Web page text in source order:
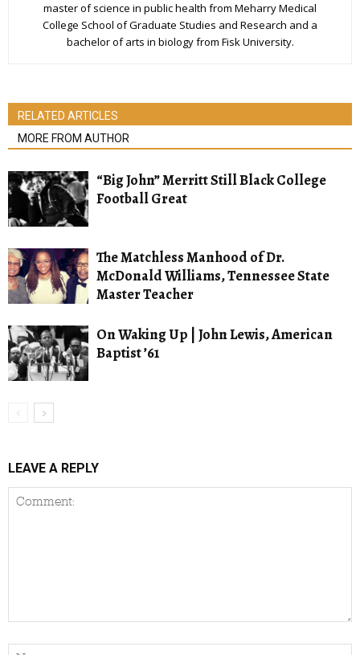
master of science in public health from Meharry Medical
College School of Graduate Studies and Research and a
bachelor of arts in biology from Fisk University.
RELATED ARTICLES
MORE FROM AUTHOR
“Big John” Merritt Still Black College
Football Great
The Matchless Manhood of Dr.
McDonald Williams, Tennessee State
Master Teacher
On Waking Up | John Lewis, American
Baptist ’61
LEAVE A REPLY